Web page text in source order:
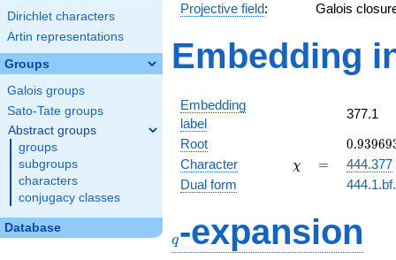
Dirichlet characters
Artin representations
Groups
Galois groups
Sato-Tate groups
Abstract groups
groups
subgroups
characters
conjugacy classes
Database
Projective field: Galois
Embedding
Embedding
label
377.1
Root
-
0.93969
Character \chi
χ =
=
444.377
Dual form
q-expansion